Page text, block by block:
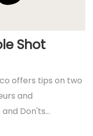
Shot
offers tips on two
and
Don'ts…